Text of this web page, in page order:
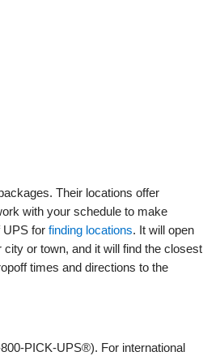
Their locations offer
with your schedule to make
UPS for finding locations. It will open
or town, and it will find the closest
times and directions to the
PICK-UPS®). For international